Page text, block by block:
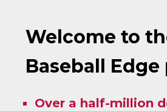
Welcome to
Baseball
Over a half-million